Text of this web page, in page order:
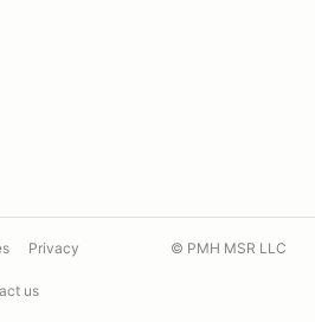
Privacy
us
© PMH MSR LLC